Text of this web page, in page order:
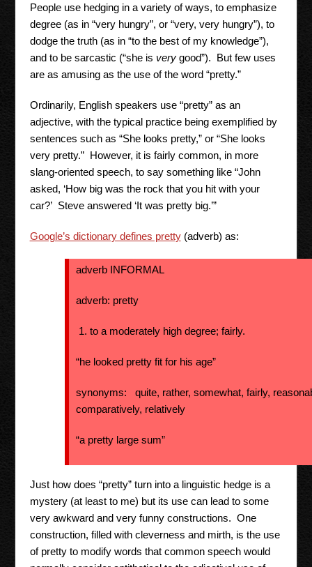
People use hedging in a variety of ways, to emphasize
degree (as in “very hungry”, or “very, very hungry”), to
dodge the truth (as in “to the best of my knowledge”),
and to be sarcastic (“she is verygood”). But few uses
are as amusing as the use of the word “pretty.”
Ordinarily, English speakers use “pretty” as an
adjective, with the typical practice being exemplified by
sentences such as “She looks pretty,” or “She looks
very pretty.” However, it is fairly common, in more
slang-oriented speech, to say something like “John
asked, ‘How big was the rock that you hit with your
car?’ Steve answered ‘It was pretty big.’”
Google’s dictionary defines pretty(adverb) as:
adverb INFORMAL
adverb: pretty
to a moderately high degree; fairly.
“he looked pretty fit for his age”
synonyms: quite, rather, somewhat, fairly,
comparatively, relatively
“a pretty large sum”
Just how does “pretty” turn into a linguistic hedge is a
mystery (at least to me) but its use can lead to some
very awkward and very funny constructions. One
construction, filled with cleverness and mirth, is the use
of pretty to modify words that common speech would